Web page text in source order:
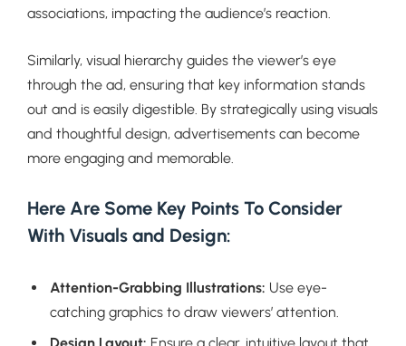
associations, impacting the audience’s reaction.
Similarly, visual hierarchy guides the viewer’s eye
through the ad, ensuring that key information stands
out and is easily digestible. By strategically using visuals
and thoughtful design, advertisements can become
more engaging and memorable.
Here Are Some Key Points To Consider
With Visuals and Design:
Attention-Grabbing Illustrations: Use eye-
catching graphics to draw viewers’ attention.